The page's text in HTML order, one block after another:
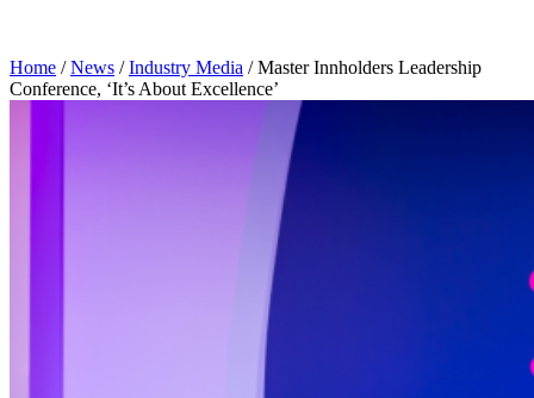
Home /News /Industry Media /Master Innholders Leadership
Conference, ‘It’s About Excellence’